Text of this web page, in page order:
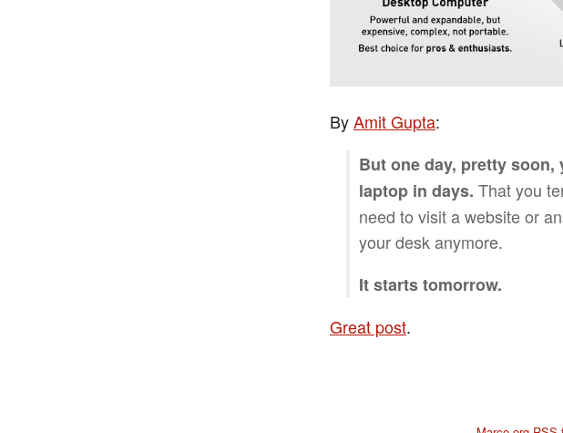
ByAmit Gupta:
But one day, pretty soon,
laptop in days. That you
need to visit a website or
your desk anymore.
It starts tomorrow.
Great post.